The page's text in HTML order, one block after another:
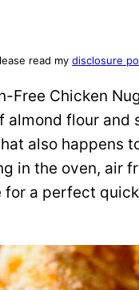
read my disclosure
Free Chicken
almond flour and
also happens
in the oven, air
a perfect